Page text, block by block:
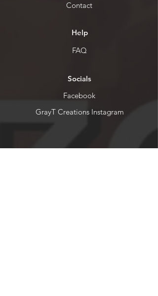
Contact
Help
FAQ
Socials
Facebook
GrayT Creations Instagram